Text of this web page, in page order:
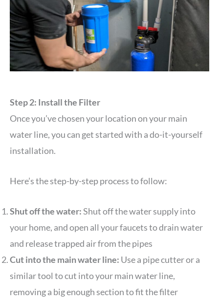
Step 2: Install the Filter
Once you’ve chosen your location on your main
water line, you can get started with a do-it-yourself
installation.
Here’s the step-by-step process to follow:
Shut off the water:Shut off the water supply into
your home, and open all your faucets to drain water
and release trapped air from the pipes
Cut into the main water line: Use a pipe cutter or a
similar tool to cut into your main water line,
removing a big enough section to fit the filter